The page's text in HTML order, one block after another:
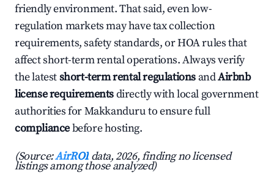
friendly environment. That said, even low-
regulation markets may have tax collection
requirements, safety standards, or HOA rules that
affect short-term rental operations. Always verify
the latestshort-term rental regulations andAirbnb
license requirementsdirectly with local government
authorities for Makkanduru to ensure full
compliancebefore hosting.
(Source:AirROI data, 2026, finding no licensed
listings among those analyzed)